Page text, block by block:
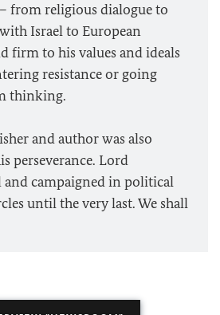
from religious dialogue to
Israel to European
firm to his values and ideals
resistance or going
thinking.
and author was also
perseverance. Lord
and campaigned in political
until the very last. We shall